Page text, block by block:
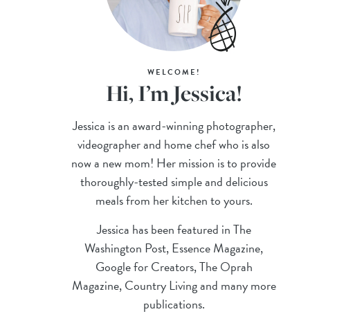
WELCOME!
Hi, I’m Jessica!
Jessica is an award-winning photographer,
videographer and home chef who is also
now a new mom! Her mission is to provide
thoroughly-tested simple and delicious
meals from her kitchen to yours.
Jessica has been featured in The
Washington Post, Essence Magazine,
Google for Creators, The Oprah
Magazine, Country Living and many more
publications.